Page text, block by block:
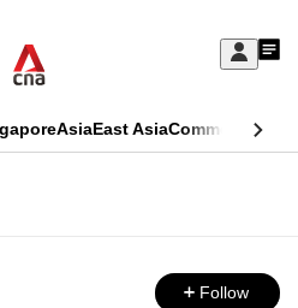
Sign
My
AsiaEast AsiaCommentary
Follow